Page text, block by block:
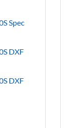
Spec
DXF
DXF